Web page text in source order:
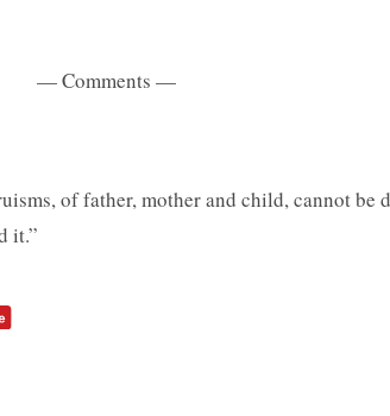
— Comments —
of father, mother and child, cannot be
it.”